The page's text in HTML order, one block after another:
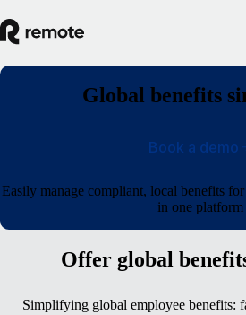
Global benefits
Easily manage compliant, local benefits
in one platform
Book a demo
Offer global
Simplifying global employee benefits: